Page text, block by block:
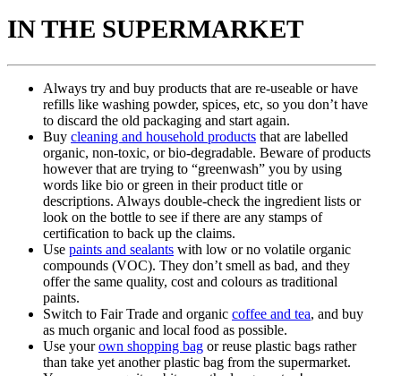
IN THE SUPERMARKET
Always try and buy products that are re-useable or have
refills like washing powder, spices, etc, so you don’t have
to discard the old packaging and start again.
Buy cleaning and household products that are labelled
organic, non-toxic, or bio-degradable. Beware of products
however that are trying to “greenwash” you by using
words like bio or green in their product title or
descriptions. Always double-check the ingredient lists or
look on the bottle to see if there are any stamps of
certification to back up the claims.
Use paints and sealants with low or no volatile organic
compounds (VOC). They don’t smell as bad, and they
offer the same quality, cost and colours as traditional
paints.
Switch to Fair Trade and organic coffee and tea, and buy
as much organic and local food as possible.
Use yourown shopping bag or reuse plastic bags rather
than take yet another plastic bag from the supermarket.